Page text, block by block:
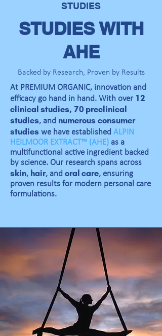
STUDIES
STUDIES WITH
AHE
Backed by Research, Proven by Results
At PREMIUM ORGANIC, innovation and
efficacy go hand in hand. With over 12
clinical studies, 70 preclinical
studies, and numerous consumer
studies we have established ALPIN
HEILMOOR EXTRACT™ (AHE) as a
multifunctional active ingredient backed
by science. Our research spans across
skin, hair, and oral care, ensuring
proven results for modern personal care
formulations.